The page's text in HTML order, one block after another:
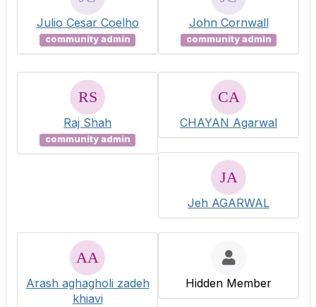
Julio Cesar Coelho
community admin
John Cornwall
community admin
Raj Shah
community admin
CHAYAN Agarwal
Jeh AGARWAL
Arash aghagholi zadeh
khiavi
Hidden Member